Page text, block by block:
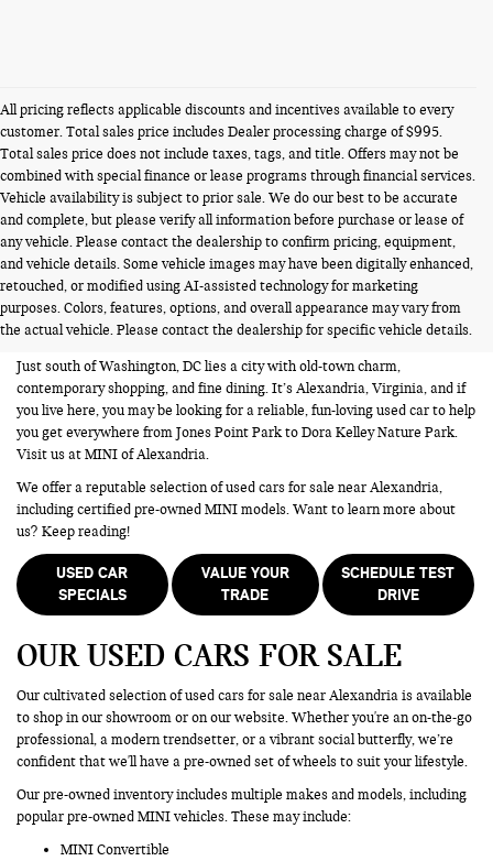
All pricing reflects applicable discounts and incentives available to every
customer. Total sales price includes Dealer processing charge of $995.
Total sales price does not include taxes, tags, and title. Offers may not be
combined with special finance or lease programs through financial services.
Vehicle availability is subject to prior sale. We do our best to be accurate
and complete, but please verify all information before purchase or lease of
any vehicle. Please contact the dealership to confirm pricing, equipment,
and vehicle details. Some vehicle images may have been digitally enhanced,
retouched, or modified using AI-assisted technology for marketing
purposes. Colors, features, options, and overall appearance may vary from
the actual vehicle. Please contact the dealership for specific vehicle details.
USED CARS FOR SALE NEAR
ALEXANDRIA VA
Just south of Washington, DC lies a city with old-town charm,
contemporary shopping, and fine dining. It’s Alexandria, Virginia, and if
you live here, you may be looking for a reliable, fun-loving used car to help
you get everywhere from Jones Point Park to Dora Kelley Nature Park.
Visit us at MINI of Alexandria.
We offer a reputable selection of used cars for sale near Alexandria,
including certified pre-owned MINI models. Want to learn more about
us? Keep reading!
USED CAR
SPECIALS
VALUE YOUR
TRADE
SCHEDULE TEST
DRIVE
OUR USED CARS FOR SALE
Our cultivated selection of used cars for sale near Alexandria is available
to shop in our showroom or on our website. Whether you're an on-the-go
professional, a modern trendsetter, or a vibrant social butterfly, we’re
confident that we'll have a pre-owned set of wheels to suit your lifestyle.
Our pre-owned inventory includes multiple makes and models, including
popular pre-owned MINI vehicles. These may include:
MINI Convertible